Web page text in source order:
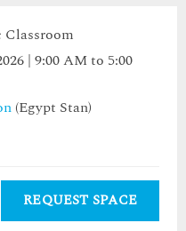
Classroom
| 9:00 AM to 5:00
(Egypt Stan)
REQUEST SPACE